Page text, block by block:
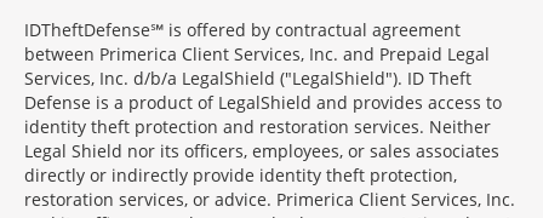
IDTheftDefense℠ is offered by contractual agreement
between Primerica Client Services, Inc. and Prepaid Legal
Services, Inc. d/b/a LegalShield ("LegalShield"). ID Theft
Defense is a product of LegalShield and provides access to
identity theft protection and restoration services. Neither
Legal Shield nor its officers, employees, or sales associates
directly or indirectly provide identity theft protection,
restoration services, or advice. Primerica Client Services, Inc.